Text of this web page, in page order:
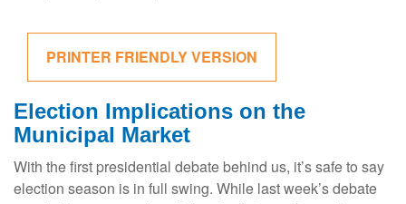
PRINTER FRIENDLY VERSION
Election Implications on the
Municipal Market
With the first presidential debate behind us, it’s safe to say
election season is in full swing. While last week’s debate